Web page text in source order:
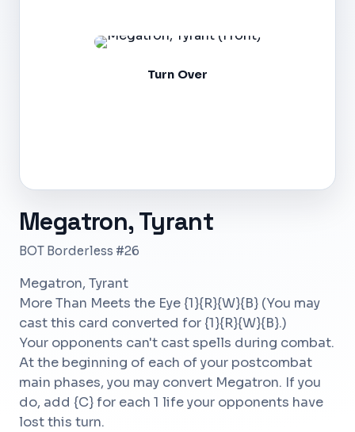
Turn Over
Megatron, Tyrant
BOT Borderless #26
Megatron, Tyrant
More Than Meets the Eye {1}{R}{W}{B} (You may
cast this card converted for {1}{R}{W}{B}.)
Your opponents can't cast spells during combat.
At the beginning of each of your postcombat
main phases, you may convert Megatron. If you
do, add {C} for each 1 life your opponents have
lost this turn.